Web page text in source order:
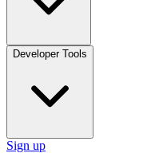
Developer Tools
Sign up